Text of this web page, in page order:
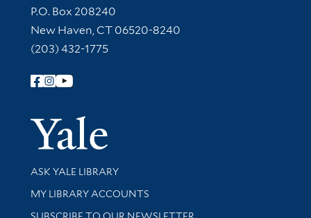
Contact Information
P.O. Box 208240
New Haven, CT 06520-8240
(203) 432-1775
Follow Yale Library
Yale
Library Services
ASK YALE LIBRARY
Get research help and support
MY LIBRARY ACCOUNTS
SUBSCRIBE TO OUR NEWSLETTER